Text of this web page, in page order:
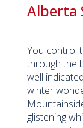
Alberta
You control
through the
well
winter
glistening